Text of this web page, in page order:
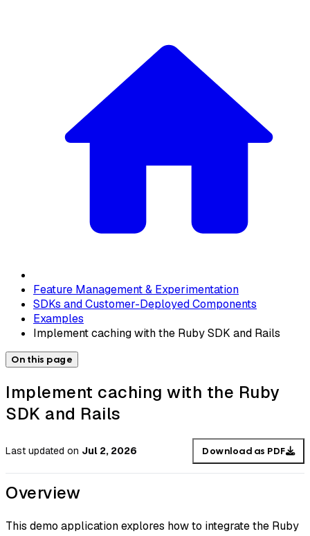
Feature Management & Experimentation
SDKs and Customer-Deployed Components
Examples
Implement caching with the Ruby SDK and Rails
On this page
Implement caching with the Ruby
SDK and Rails
Last updated on Jul 2, 2026 Download as PDF
Overview
This demo application explores how to integrate the Ruby